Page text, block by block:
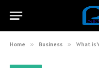
Home » Business » What is